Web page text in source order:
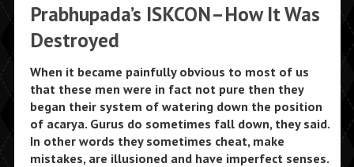
Prabhupada’s ISKCON–How It Was
Destroyed
When it became painfully obvious to most of us
that these men were in fact not pure then they
began their system of watering down the position
of acarya. Gurus do sometimes fall down, they said.
In other words they sometimes cheat, make
mistakes, are illusioned and have imperfect senses.